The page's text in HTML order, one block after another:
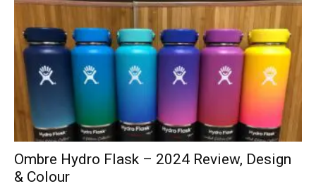
Ombre Hydro Flask – 2024 Review, Design
& Colour